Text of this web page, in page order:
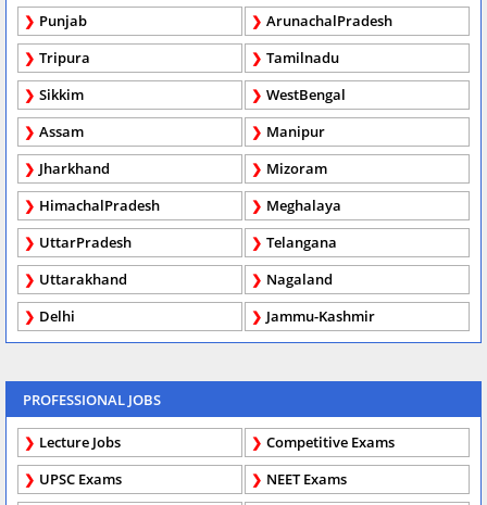
Punjab
ArunachalPradesh
Tripura
Tamilnadu
Sikkim
WestBengal
Assam
Manipur
Jharkhand
Mizoram
HimachalPradesh
Meghalaya
UttarPradesh
Telangana
Uttarakhand
Nagaland
Delhi
Jammu-Kashmir
PROFESSIONAL JOBS
Lecture Jobs
Competitive Exams
UPSC Exams
NEET Exams